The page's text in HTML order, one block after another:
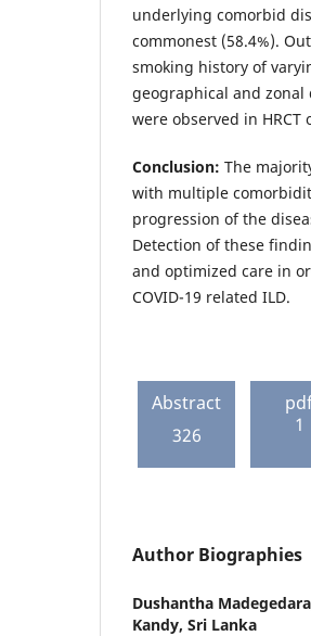
underlying comorbid
commonest (58.4%).
smoking history of
geographical and
were observed in HRCT
Conclusion: The
with multiple
progression of the
Detection of these
and optimized care in
COVID-19 related ILD.
Abstract
326
1
Author Biographies
Dushantha
Kandy, Sri Lanka